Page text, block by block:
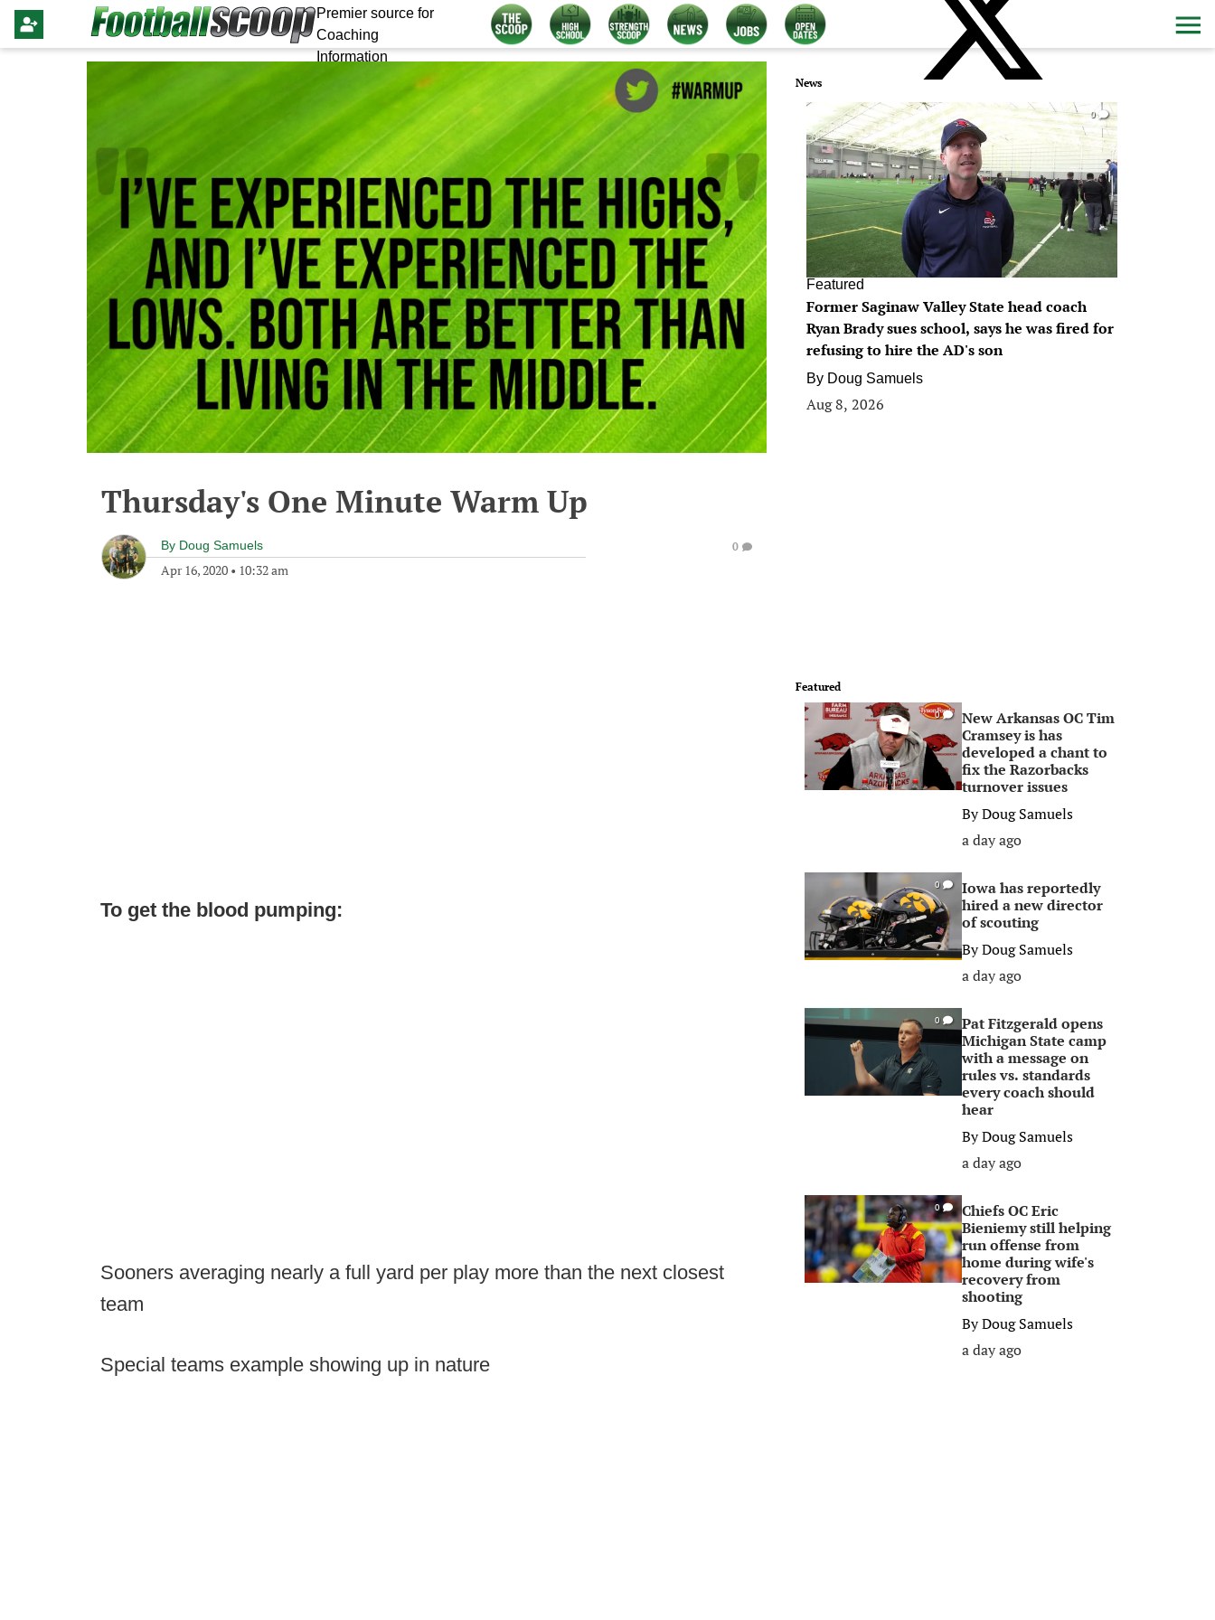
Premier source for
Coaching
Information
Thursday's One Minute Warm Up
By Doug Samuels
Apr 16, 2020 • 10:32 am
0
To get the blood pumping:
Sooners averaging nearly a full yard per play more than the next closest
team
Special teams example showing up in nature
News
0
Featured
Former Saginaw Valley State head coach
Ryan Brady sues school, says he was fired for
refusing to hire the AD's son
By Doug Samuels
Aug 8, 2026
Featured
0
New Arkansas OC Tim
Cramsey is has
developed a chant to
fix the Razorbacks
turnover issues
ByDoug Samuels
a day ago
0
Iowa has reportedly
hired a new director
of scouting
ByDoug Samuels
a day ago
0
Pat Fitzgerald opens
Michigan State camp
with a message on
rules vs. standards
every coach should
hear
ByDoug Samuels
a day ago
0
Chiefs OC Eric
Bieniemy still helping
run offense from
home during wife's
recovery from
shooting
ByDoug Samuels
a day ago